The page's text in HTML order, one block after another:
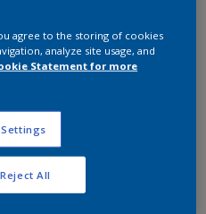
Washable &
agree to the storing of cookies
analyze site usage, and
Statement for more
Reject All